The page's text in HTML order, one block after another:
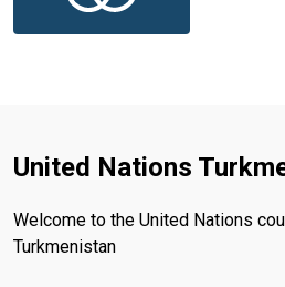
United Nations
Welcome to the United Nations
Turkmenistan